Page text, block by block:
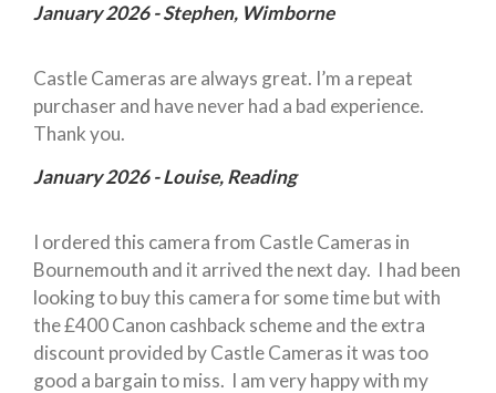
January 2026 - Stephen, Wimborne
Castle Cameras are always great. I’m a repeat
purchaser and have never had a bad experience.
Thank you.
January 2026 - Louise, Reading
I ordered this camera from Castle Cameras in
Bournemouth and it arrived the next day. I had been
looking to buy this camera for some time but with
the £400 Canon cashback scheme and the extra
discount provided by Castle Cameras it was too
good a bargain to miss. I am very happy with my